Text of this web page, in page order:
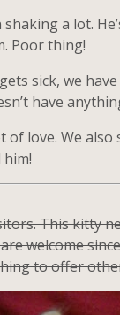
shaking a lot.
Poor thing!
sick, we
have
of love. We
This kitty
welcome
to offer